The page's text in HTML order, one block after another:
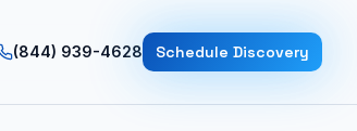
(844) 939-4628 Schedule Discovery